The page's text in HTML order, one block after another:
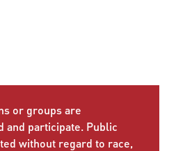
or groups are
and participate. Public
without regard to race,